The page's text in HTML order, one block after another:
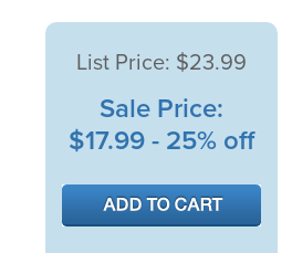
List Price: $23.99
Sale Price:
$17.99 - 25% off